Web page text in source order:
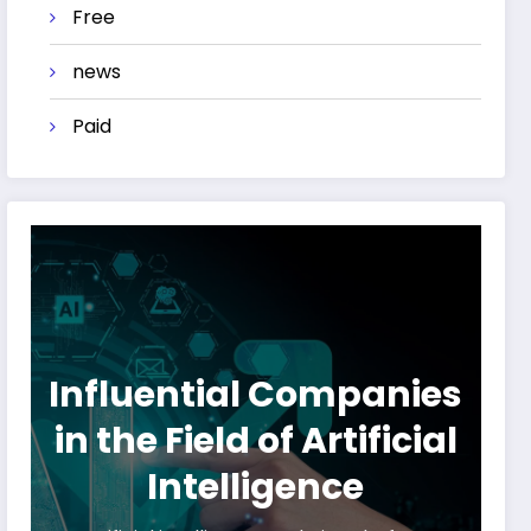
Free
news
Paid
Influential Companies
in the Field of Artificial
Intelligence